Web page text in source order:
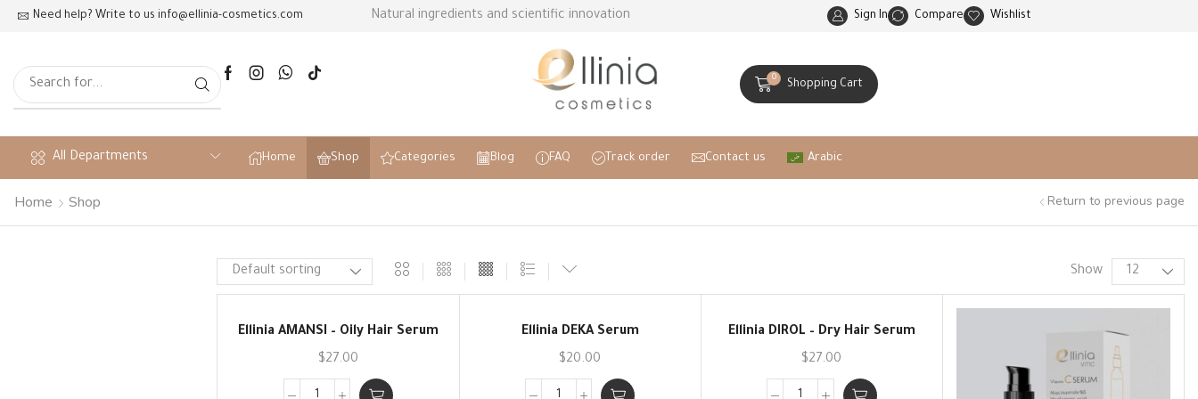
Need help? Write to us info@ellinia-cosmetics.com
and scientific innovation Natural ingredients and scientific innovation Natural ingredients and scientific innovation
Sign In Compare Wishlist
0 Shopping Cart
All Departments Home Shop Categories Blog FAQ Track order Contact us Arabic
Home Shop Return to previous page
Show
Ellinia AMANSI – Oily Hair Serum
$27.00
Ellinia DEKA Serum
$20.00
Ellinia DIROL – Dry Hair Serum
$27.00